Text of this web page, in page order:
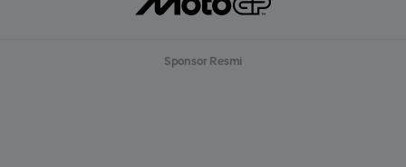
Sponsor Resmi